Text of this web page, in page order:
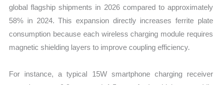
global flagship shipments in 2026 compared to approximately
58% in 2024. This expansion directly increases ferrite plate
consumption because each wireless charging module requires
magnetic shielding layers to improve coupling efficiency.
For instance, a typical 15W smartphone charging receiver